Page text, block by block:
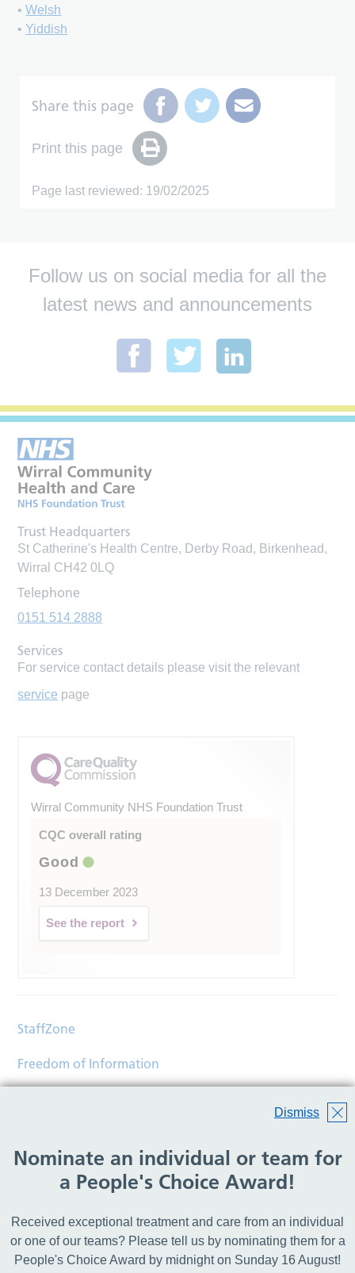
Dismiss
Nominate an individual or team for
a People's Choice Award!
Received exceptional treatment and care from an individual
or one of our teams? Please tell us by nominating them for a
People's Choice Award by midnight on Sunday 16 August!
•Welsh
•Yiddish
Share this page
Print this page
Page last reviewed: 19/02/2025
Follow us on social media for all the
latest news and announcements
Trust Headquarters
St Catherine's Health Centre, Derby Road, Birkenhead,
Wirral CH42 0LQ
Telephone
0151 514 2888
Services
For service contact details please visit the relevant
service page
Wirral Community NHS Foundation Trust
CQC overall rating
Good
13 December 2023
See the report
StaffZone
Freedom of Information
Help
© Copyright 2026 Wirral Community Health and Care
NHS Foundation Trust.